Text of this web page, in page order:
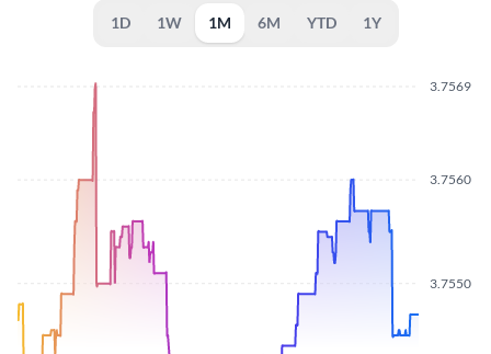
1D 1W 1M 6M YTD 1Y
3.7550
3.7560
3.7569